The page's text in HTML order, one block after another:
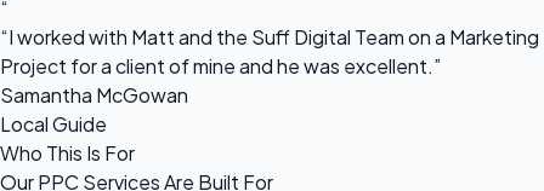
“
“I worked with Matt and the Suff Digital Team on a Marketing
Project for a client of mine and he was excellent.”
Samantha McGowan
Local Guide
Who This Is For
Our PPC Services Are Built For